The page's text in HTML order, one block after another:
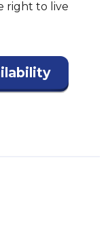
right to live